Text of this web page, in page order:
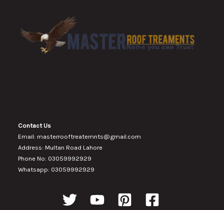
Contact Us
Email: masterrooftreatemnts@gmail.com
Address: Multan Road Lahore
Phone No: 03059992929
Whatsapp: 03059992929